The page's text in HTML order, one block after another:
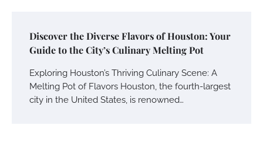
Discover the Diverse Flavors of Houston: Your
Guide to the City’s Culinary Melting Pot
Exploring Houston’s Thriving Culinary Scene: A
Melting Pot of Flavors Houston, the fourth-largest
city in the United States, is renowned…